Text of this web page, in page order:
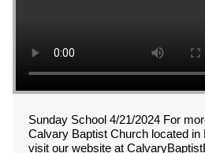
Sunday School 4/21/2024 For
Calvary Baptist Church located in
visit our website at